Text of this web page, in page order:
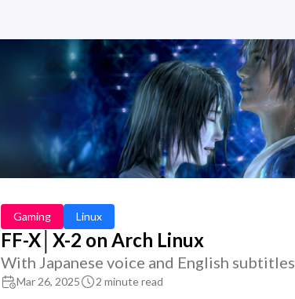
Gaming Linux
FF-X│X-2 on Arch Linux
With Japanese voice and English subtitles
Mar 26, 2025 2 minute read